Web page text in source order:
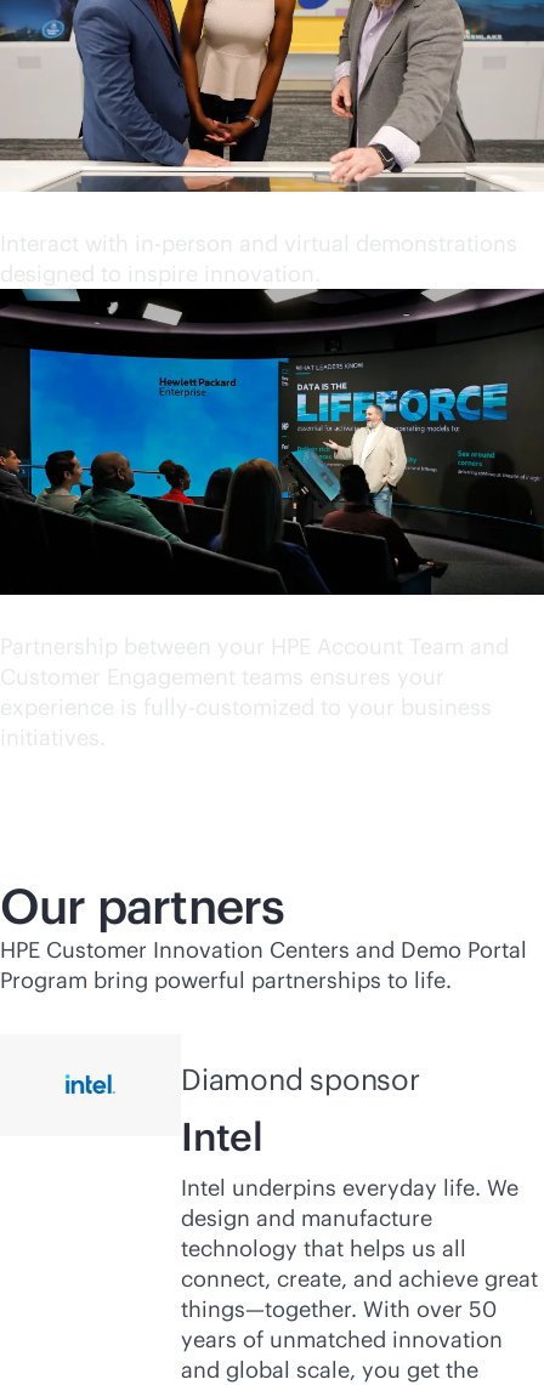
Interact with in-person and virtual demonstrations
designed to inspire innovation.
Partnership between your HPE Account Team and
Customer Engagement teams ensures your
experience is fully-customized to your business
initiatives.
Our partners
HPE Customer Innovation Centers and Demo Portal
Program bring powerful partnerships to life.
Diamond sponsor
Intel
Intel underpins everyday life. We
design and manufacture
technology that helps us all
connect, create, and achieve great
things—together. With over 50
years of unmatched innovation
and global scale, you get the